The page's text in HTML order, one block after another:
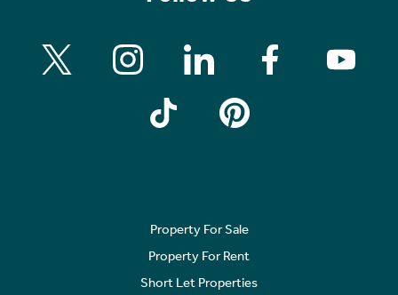
Property For Sale
Property For Rent
Short Let Properties